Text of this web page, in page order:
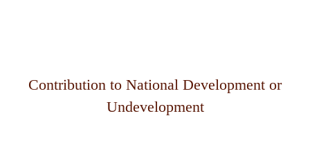
Contribution to National Development or
Undevelopment